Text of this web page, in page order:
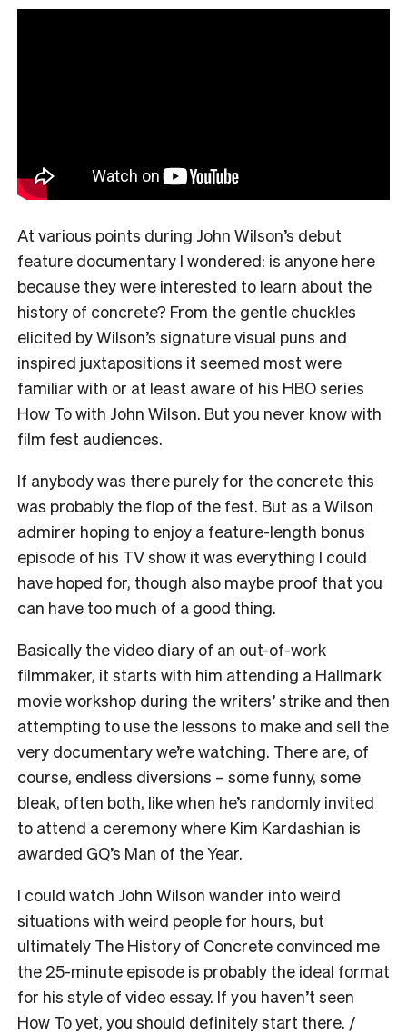
At various points during John Wilson’s debut
feature documentary I wondered: is anyone here
because they were interested to learn about the
history of concrete? From the gentle chuckles
elicited by Wilson’s signature visual puns and
inspired juxtapositions it seemed most were
familiar with or at least aware of his HBO series
How To with John Wilson. But you never know with
film fest audiences.
If anybody was there purely for the concrete this
was probably the flop of the fest. But as a Wilson
admirer hoping to enjoy a feature-length bonus
episode of his TV show it was everything I could
have hoped for, though also maybe proof that you
can have too much of a good thing.
Basically the video diary of an out-of-work
filmmaker, it starts with him attending a Hallmark
movie workshop during the writers’ strike and then
attempting to use the lessons to make and sell the
very documentary we’re watching. There are, of
course, endless diversions – some funny, some
bleak, often both, like when he’s randomly invited
to attend a ceremony where Kim Kardashian is
awarded GQ’s Man of the Year.
I could watch John Wilson wander into weird
situations with weird people for hours, but
ultimately The History of Concrete convinced me
the 25-minute episode is probably the ideal format
for his style of video essay. If you haven’t seen
How To yet, you should definitely start there. /